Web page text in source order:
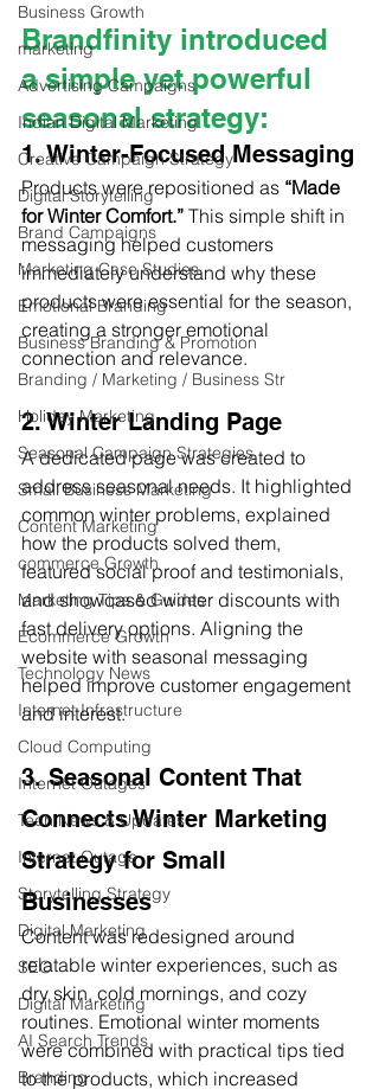
Business Growth
marketing
Advertising Campaigns
Indian Digital Marketing
Creative Campaign Strategy
Digital Storytelling
Brand Campaigns
Marketing Case Studies
Emotional Branding
Business Branding & Promotion
Branding / Marketing / Business Str
Holiday Marketing
Seasonal Campaign Strategies
Small Business Marketing
Content Marketing
commerce Growth
Marketing Tips & Guides
Ecommerce Growth
Technology News
Internet Infrastructure
Cloud Computing
Internet Outages
Tech News & Updates
Internet Outage
Storytelling Strategy
Digital Marketing
SEO
Digital Marketing
AI Search Trends
Branding
Brandfinity introduced
a simple yet powerful
seasonal strategy:
1. Winter-Focused Messaging
Products were repositioned as “Made
for Winter Comfort.” This simple shift in
messaging helped customers
immediately understand why these
products were essential for the season,
creating a stronger emotional
connection and relevance.
2. Winter Landing Page
A dedicated page was created to
address seasonal needs. It highlighted
common winter problems, explained
how the products solved them,
featured social proof and testimonials,
and showcased winter discounts with
fast delivery options. Aligning the
website with seasonal messaging
helped improve customer engagement
and interest.
3. Seasonal Content That
Connects Winter Marketing
Strategy for Small
Businesses
Content was redesigned around
relatable winter experiences, such as
dry skin, cold mornings, and cozy
routines. Emotional winter moments
were combined with practical tips tied
to the products, which increased